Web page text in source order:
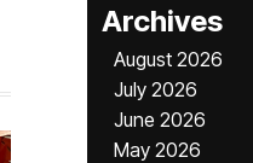
Archives
August 2026
July 2026
June 2026
May 2026